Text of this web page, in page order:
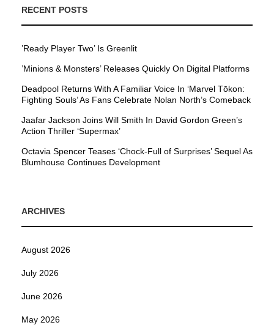
RECENT POSTS
’Ready Player Two’ Is Greenlit
’Minions & Monsters’ Releases Quickly On Digital Platforms
Deadpool Returns With A Familiar Voice In ‘Marvel Tōkon:
Fighting Souls’ As Fans Celebrate Nolan North’s Comeback
Jaafar Jackson Joins Will Smith In David Gordon Green’s
Action Thriller ‘Supermax’
Octavia Spencer Teases ‘Chock-Full of Surprises’ Sequel As
Blumhouse Continues Development
ARCHIVES
August 2026
July 2026
June 2026
May 2026